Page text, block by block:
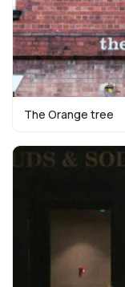
The Orange tree